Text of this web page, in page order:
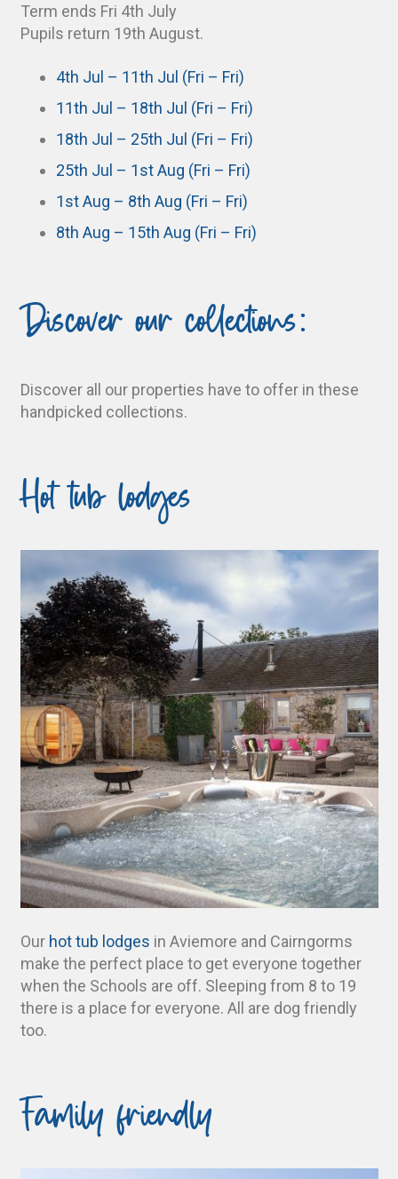
Term ends Fri 4th July
Pupils return 19th August.
4th Jul – 11th Jul (Fri – Fri)
11th Jul – 18th Jul (Fri – Fri)
18th Jul – 25th Jul (Fri – Fri)
25th Jul – 1st Aug (Fri – Fri)
1st Aug – 8th Aug (Fri – Fri)
8th Aug – 15th Aug (Fri – Fri)
Discover our collections:
Discover all our properties have to offer in these
handpicked collections.
Hot tub lodges
Our hot tub lodges in Aviemore and Cairngorms
make the perfect place to get everyone together
when the Schools are off. Sleeping from 8 to 19
there is a place for everyone. All are dog friendly
too.
Family friendly